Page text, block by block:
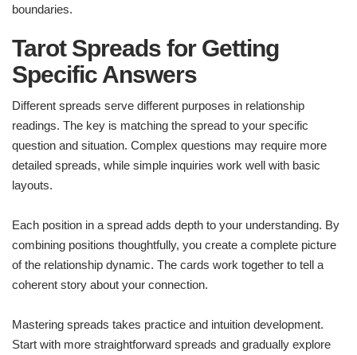
boundaries.
Tarot Spreads for Getting
Specific Answers
Different spreads serve different purposes in relationship
readings. The key is matching the spread to your specific
question and situation. Complex questions may require more
detailed spreads, while simple inquiries work well with basic
layouts.
Each position in a spread adds depth to your understanding. By
combining positions thoughtfully, you create a complete picture
of the relationship dynamic. The cards work together to tell a
coherent story about your connection.
Mastering spreads takes practice and intuition development.
Start with more straightforward spreads and gradually explore